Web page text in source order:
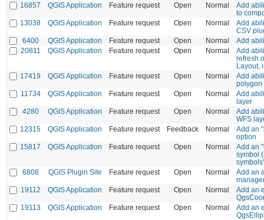
16857
QGIS Application Feature request Open Normal
Add
to
13038
QGIS Application Feature request Open Normal
Add
CSV
6400
QGIS Application Feature request Open Normal
Add
20811
QGIS Application Feature request Open Normal
Add
refresh
Layout,
17419
QGIS Application Feature request Open Normal
Add
polygon
11734
QGIS Application Feature request Open Normal
Add
layer
4280
QGIS Application Feature request Open Normal
Add
WFS
12315
QGIS Application Feature request Feedback Normal
Add an
option
15817
QGIS Application Feature request Open Normal
Add an
symbol
6808
QGIS Plugin Site Feature request Open Normal
Add an
19112
QGIS Application Feature request Open Normal
Add an
19113
QGIS Application Feature request Open Normal
Add an